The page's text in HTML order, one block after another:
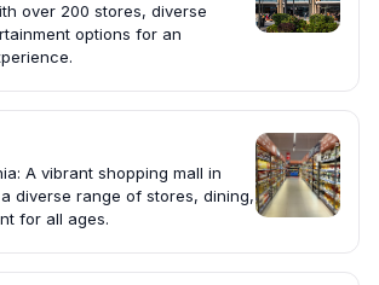
over 200 stores, diverse
options for an
A vibrant shopping mall in
diverse range of stores, dining,
for all ages.